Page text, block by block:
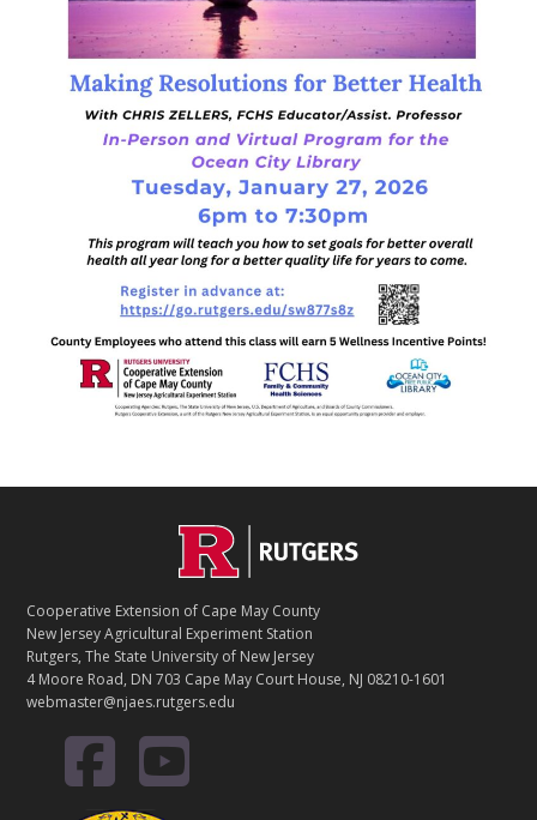
Cooperative Extension of Cape May County
New Jersey Agricultural Experiment Station
Rutgers, The State University of New Jersey
4 Moore Road, DN 703 Cape May Court House, NJ 08210-1601
webmaster@njaes.rutgers.edu